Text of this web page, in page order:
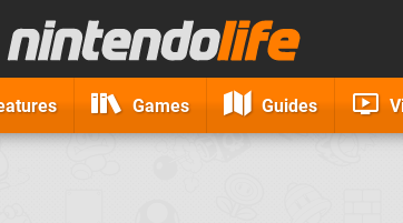
Games Guides